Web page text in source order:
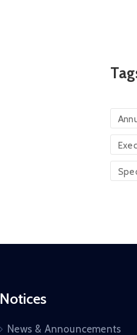
Notices
News & Announcements